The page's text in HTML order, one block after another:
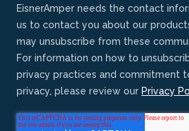
EisnerAmper needs the contact information you provide to
us to contact you about our
may unsubscribe from these
For information on how to
privacy practices and commitment
privacy, please review our Privacy